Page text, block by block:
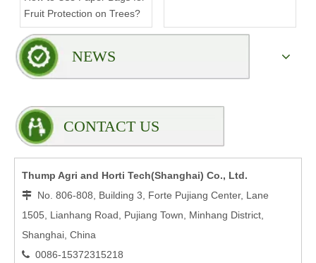
Fruit Protection on Trees?
NEWS
CONTACT US
Thump Agri and Horti Tech(Shanghai) Co., Ltd.
 No. 806-808, Building 3, Forte Pujiang Center, Lane
1505, Lianhang Road, Pujiang Town, Minhang District,
Shanghai, China
 0086-15372315218